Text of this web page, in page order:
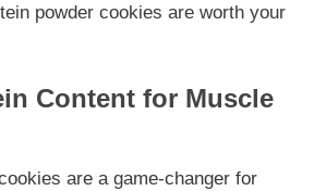
powder cookies are worth your
Content for Muscle
are a game-changer for